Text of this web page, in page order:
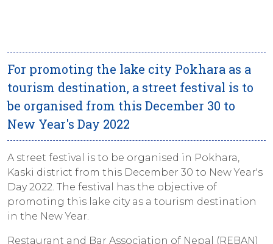
For promoting the lake city Pokhara as a
tourism destination, a street festival is to
be organised from this December 30 to
New Year's Day 2022
A street festival is to be organised in Pokhara,
Kaski district from this December 30 to New Year's
Day 2022. The festival has the objective of
promoting this lake city as a tourism destination
in the New Year.
Restaurant and Bar Association of Nepal (REBAN)